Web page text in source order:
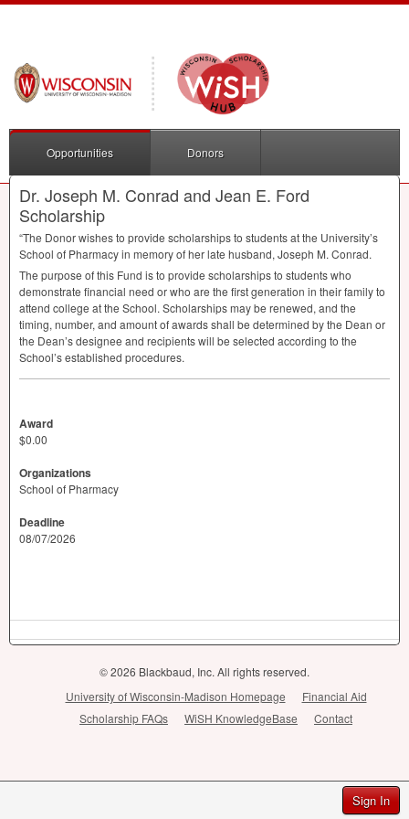
Sign In
Opportunities Donors
Dr. Joseph M. Conrad and Jean E. Ford
Scholarship
“The Donor wishes to provide scholarships to students at the University’s
School of Pharmacy in memory of her late husband, Joseph M. Conrad.
The purpose of this Fund is to provide scholarships to students who
demonstrate financial need or who are the first generation in their family to
attend college at the School. Scholarships may be renewed, and the
timing, number, and amount of awards shall be determined by the Dean or
the Dean’s designee and recipients will be selected according to the
School’s established procedures.
Award
$0.00
Organizations
School of Pharmacy
Deadline
08/07/2026
© 2026 Blackbaud, Inc. All rights reserved.
University of Wisconsin-Madison Homepage
Financial Aid
Scholarship FAQs
WiSH KnowledgeBase Contact